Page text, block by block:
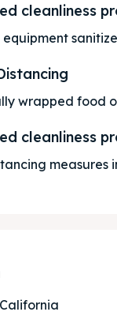
cleanliness
wrapped food
cleanliness
measures